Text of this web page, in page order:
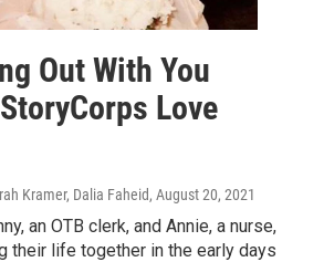
Out With You
Love
Kramer, Dalia Faheid, August 20, 2021
an OTB clerk, and Annie, a nurse,
their life together in the early days